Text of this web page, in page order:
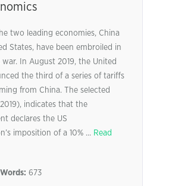
two leading economies, China
States, have been embroiled in
In August 2019, the United
the third of a series of tariffs
from China. The selected
indicates that the
declares the US
imposition of a 10% ... Read
Words: 673